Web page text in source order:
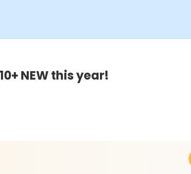
NEW this year!